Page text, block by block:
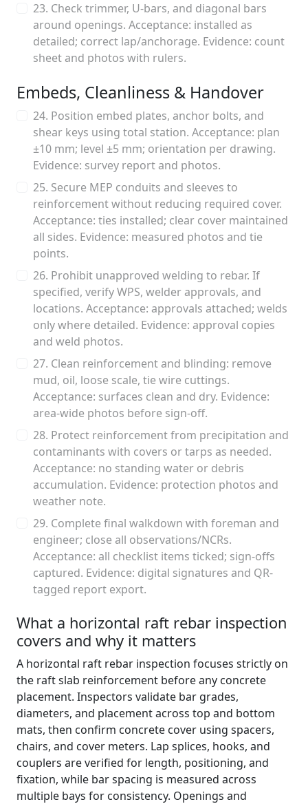
23. Check trimmer, U-bars, and diagonal bars
around openings. Acceptance: installed as
detailed; correct lap/anchorage. Evidence: count
sheet and photos with rulers.
Embeds, Cleanliness & Handover
24. Position embed plates, anchor bolts, and
shear keys using total station. Acceptance: plan
±10 mm; level ±5 mm; orientation per drawing.
Evidence: survey report and photos.
25. Secure MEP conduits and sleeves to
reinforcement without reducing required cover.
Acceptance: ties installed; clear cover maintained
all sides. Evidence: measured photos and tie
points.
26. Prohibit unapproved welding to rebar. If
specified, verify WPS, welder approvals, and
locations. Acceptance: approvals attached; welds
only where detailed. Evidence: approval copies
and weld photos.
27. Clean reinforcement and blinding: remove
mud, oil, loose scale, tie wire cuttings.
Acceptance: surfaces clean and dry. Evidence:
area-wide photos before sign-off.
28. Protect reinforcement from precipitation and
contaminants with covers or tarps as needed.
Acceptance: no standing water or debris
accumulation. Evidence: protection photos and
weather note.
29. Complete final walkdown with foreman and
engineer; close all observations/NCRs.
Acceptance: all checklist items ticked; sign-offs
captured. Evidence: digital signatures and QR-
tagged report export.
What a horizontal raft rebar inspection
covers and why it matters
A horizontal raft rebar inspection focuses strictly on
the raft slab reinforcement before any concrete
placement. Inspectors validate bar grades,
diameters, and placement across top and bottom
mats, then confirm concrete cover using spacers,
chairs, and cover meters. Lap splices, hooks, and
couplers are verified for length, positioning, and
fixation, while bar spacing is measured across
multiple bays for consistency. Openings and